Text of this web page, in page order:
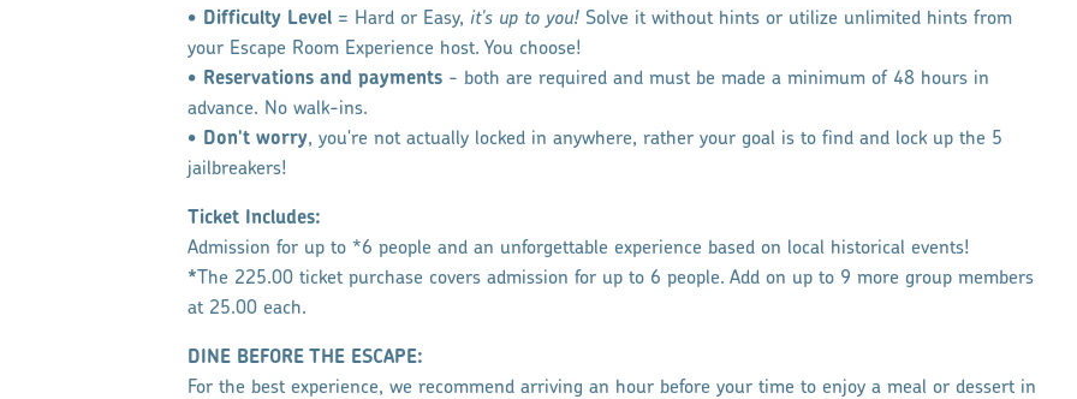
• Difficulty Level = Hard or Easy, it's up to you! Solve it without hints or utilize unlimited hints from
your Escape Room Experience host. You choose!
• Reservations and payments ​- both are required and must be made a minimum of 48 hours in
advance. No walk-ins.
• Don't worry, you're not actually locked in anywhere, rather your goal is to find and lock up the 5
jailbreakers!
​Ticket Includes:
Admission for up to *6 people and an unforgettable experience based on local historical events!
* The 225.00 ticket purchase covers admission for up to 6 people. Add on up to 9 more group members
at 25.00 each.
DINE BEFORE THE ESCAPE:
For the best experience, we recommend arriving an hour before your time to enjoy a meal or dessert in